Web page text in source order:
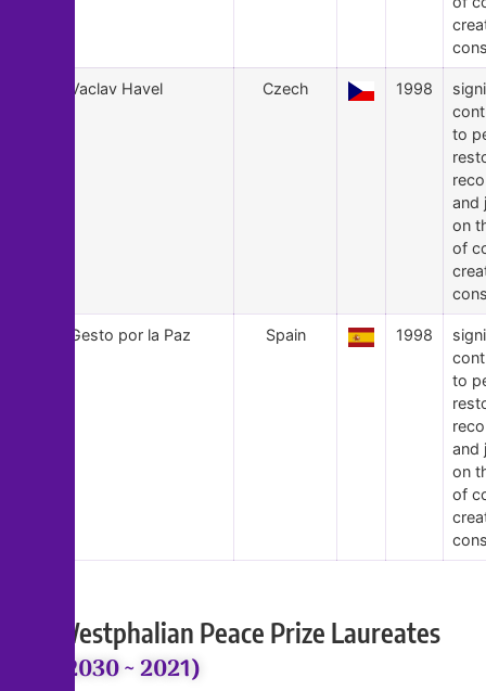
Vaclav Havel Czech 1998
to
and
on
of
Gesto por la Paz Spain 1998
to
and
on
of
Westphalian Peace Prize Laureates
(2030 ~ 2021)